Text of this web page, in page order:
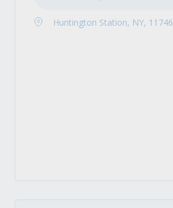
Huntington Station, NY, 11746